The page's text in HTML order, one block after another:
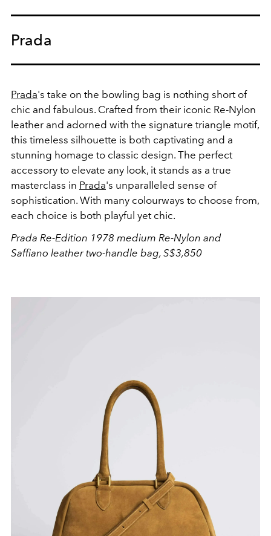
Prada
Prada's take on the bowling bag is nothing short of
chic and fabulous. Crafted from their iconic Re-Nylon
leather and adorned with the signature triangle motif,
this timeless silhouette is both captivating and a
stunning homage to classic design. The perfect
accessory to elevate any look, it stands as a true
masterclass in Prada's unparalleled sense of
sophistication. With many colourways to choose from,
each choice is both playful yet chic.
Prada Re-Edition 1978 medium Re-Nylon and
Saffiano leather two-handle bag, S$3,850